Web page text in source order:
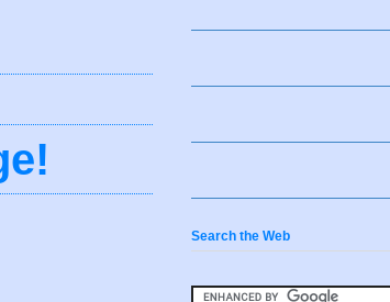
Search the Web